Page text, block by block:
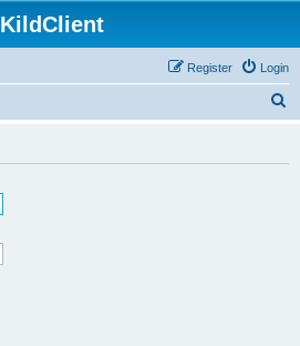
KildClient
Login
Register